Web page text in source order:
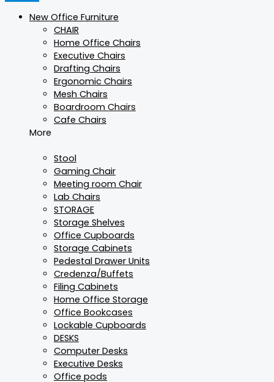
New Office Furniture
CHAIR
Home Office Chairs
Executive Chairs
Drafting Chairs
Ergonomic Chairs
Mesh Chairs
Boardroom Chairs
Cafe Chairs
More
Stool
Gaming Chair
Meeting room Chair
Lab Chairs
STORAGE
Storage Shelves
Office Cupboards
Storage Cabinets
Pedestal Drawer Units
Credenza/Buffets
Filing Cabinets
Home Office Storage
Office Bookcases
Lockable Cupboards
DESKS
Computer Desks
Executive Desks
Office pods